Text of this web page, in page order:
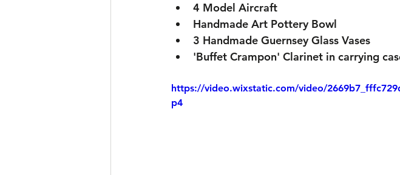
4 Model Aircraft
Handmade Art Pottery Bowl
3 Handmade Guernsey Glass Vases
'Buffet Crampon' Clarinet in carrying
https://video.wixstatic.com/video/
p4